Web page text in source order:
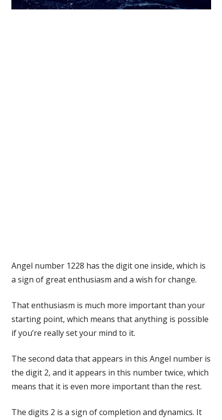
Angel number 1228 has the digit one inside, which is
a sign of great enthusiasm and a wish for change.
That enthusiasm is much more important than your
starting point, which means that anything is possible
if you’re really set your mind to it.
The second data that appears in this Angel number is
the digit 2, and it appears in this number twice, which
means that it is even more important than the rest.
The digits 2 is a sign of completion and dynamics. It